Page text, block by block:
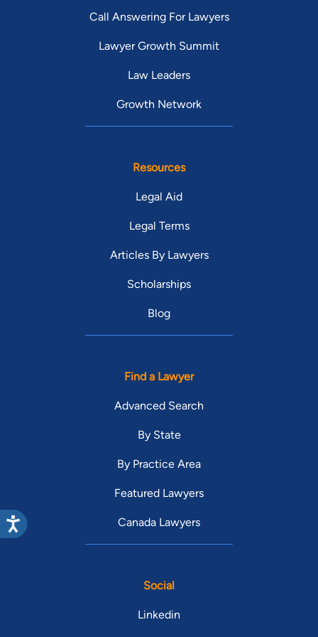
Call Answering For Lawyers
Lawyer Growth Summit
Law Leaders
Growth Network
Resources
Legal Aid
Legal Terms
Articles By Lawyers
Scholarships
Blog
Find a Lawyer
Advanced Search
By State
By Practice Area
Featured Lawyers
Canada Lawyers
Social
Linkedin